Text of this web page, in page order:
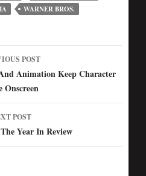
WARNER BROS.
POST
Animation Keep Character
Onscreen
POST
Year In Review